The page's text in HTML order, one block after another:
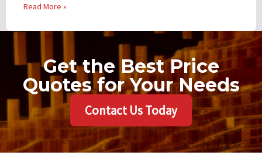
Read More »
Get the Best Price
Quotes for Your Needs
Contact Us Today